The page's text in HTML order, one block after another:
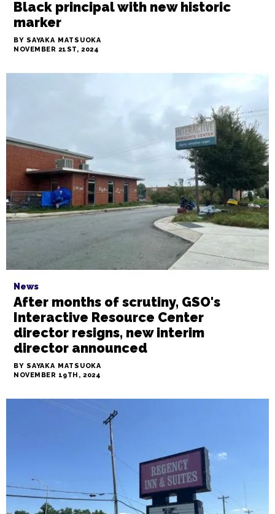
City of W-S honors the legacy of a
former Black elementary school,
Black principal with new historic
marker
BY SAYAKA MATSUOKA
NOVEMBER 21ST, 2024
After months of scrutiny, GSO's
Interactive Resource Center
director resigns, new interim
director announced